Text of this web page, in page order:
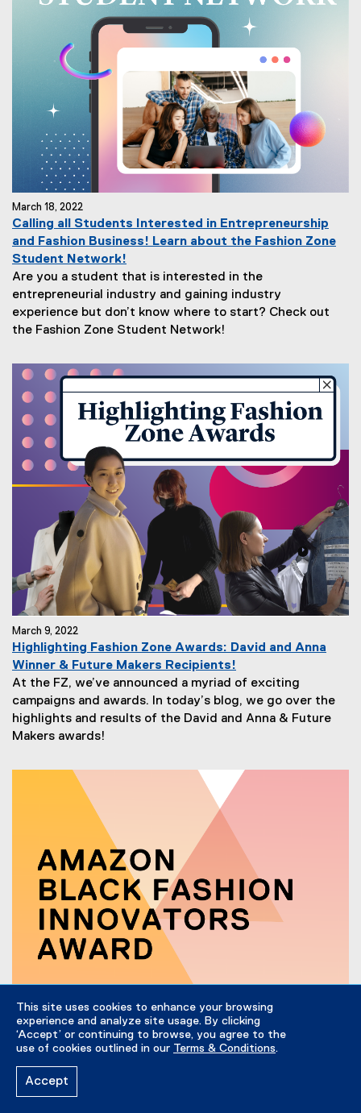
This site uses cookies to enhance your browsing
experience and analyze site usage. By clicking
‘Accept’ or continuing to browse, you agree to the
use of cookies outlined in our Terms & Conditions.
Accept
March 18, 2022
Calling all Students Interested in Entrepreneurship
and Fashion Business! Learn about the Fashion Zone
Student Network!
Are you a student that is interested in the
entrepreneurial industry and gaining industry
experience but don’t know where to start? Check out
the Fashion Zone Student Network!
March 9, 2022
Highlighting Fashion Zone Awards: David and Anna
Winner & Future Makers Recipients!
At the FZ, we’ve announced a myriad of exciting
campaigns and awards. In today’s blog, we go over the
highlights and results of the David and Anna & Future
Makers awards!
February 24, 2022
Introducing the Amazon Black Fashion Innovators
Award
This February, the Fashion Zone is excited to announce